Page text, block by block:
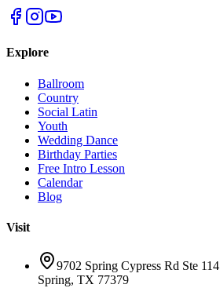
Explore
Ballroom
Country
Social Latin
Youth
Wedding Dance
Birthday Parties
Free Intro Lesson
Calendar
Blog
Visit
9702 Spring Cypress Rd Ste 114
Spring, TX 77379